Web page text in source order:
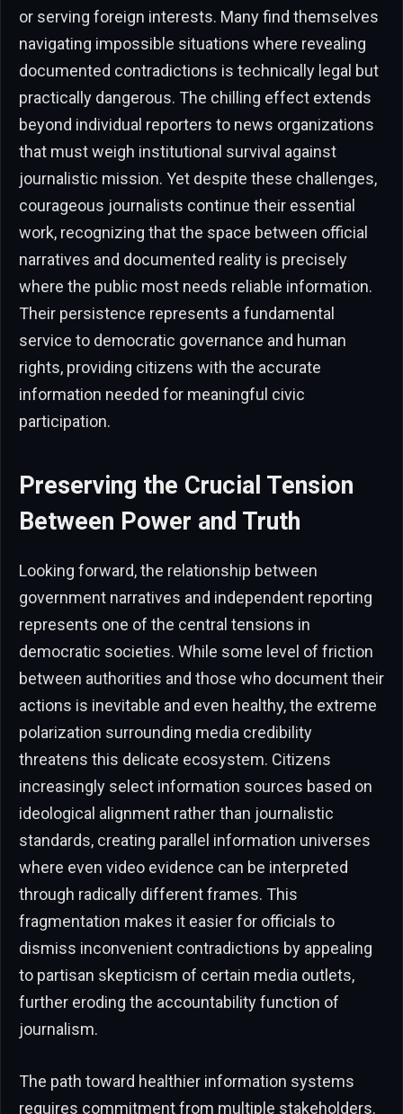
or serving foreign interests. Many find themselves
navigating impossible situations where revealing
documented contradictions is technically legal but
practically dangerous. The chilling effect extends
beyond individual reporters to news organizations
that must weigh institutional survival against
journalistic mission. Yet despite these challenges,
courageous journalists continue their essential
work, recognizing that the space between official
narratives and documented reality is precisely
where the public most needs reliable information.
Their persistence represents a fundamental
service to democratic governance and human
rights, providing citizens with the accurate
information needed for meaningful civic
participation.
Preserving the Crucial Tension
Between Power and Truth
Looking forward, the relationship between
government narratives and independent reporting
represents one of the central tensions in
democratic societies. While some level of friction
between authorities and those who document their
actions is inevitable and even healthy, the extreme
polarization surrounding media credibility
threatens this delicate ecosystem. Citizens
increasingly select information sources based on
ideological alignment rather than journalistic
standards, creating parallel information universes
where even video evidence can be interpreted
through radically different frames. This
fragmentation makes it easier for officials to
dismiss inconvenient contradictions by appealing
to partisan skepticism of certain media outlets,
further eroding the accountability function of
journalism.
The path toward healthier information systems
requires commitment from multiple stakeholders.